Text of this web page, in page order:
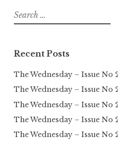
Search
for:
Recent Posts
The Wednesday – Issue No
The Wednesday – Issue No
The Wednesday – Issue No
The Wednesday – Issue No
The Wednesday – Issue No